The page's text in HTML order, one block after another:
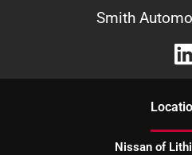
Smith
Nissan of